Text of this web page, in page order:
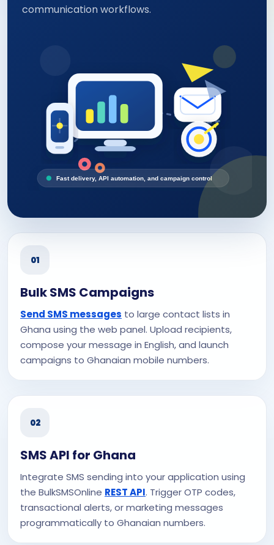
communication workflows.
Fast delivery, API automation, and campaign control
01
Bulk SMS Campaigns
Send SMS messages to large contact lists in
Ghana using the web panel. Upload recipients,
compose your message in English, and launch
campaigns to Ghanaian mobile numbers.
02
SMS API for Ghana
Integrate SMS sending into your application using
the BulkSMSOnline REST API. Trigger OTP codes,
transactional alerts, or marketing messages
programmatically to Ghanaian numbers.